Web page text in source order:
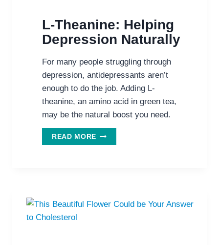
L-Theanine: Helping
Depression Naturally
For many people struggling through
depression, antidepressants aren’t
enough to do the job. Adding L-
theanine, an amino acid in green tea,
may be the natural boost you need.
READ MORE L-
THEANINE: